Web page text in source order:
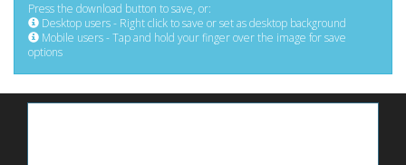
Press the download button to save, or:
Desktop users - Right click to save or set as desktop background
Mobile users - Tap and hold your finger over the image for save
options